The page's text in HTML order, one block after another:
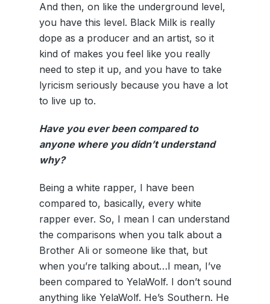
And then, on like the underground level,
you have this level. Black Milk is really
dope as a producer and an artist, so it
kind of makes you feel like you really
need to step it up, and you have to take
lyricism seriously because you have a lot
to live up to.
Have you ever been compared to
anyone where you didn’t understand
why?
Being a white rapper, I have been
compared to, basically, every white
rapper ever. So, I mean I can understand
the comparisons when you talk about a
Brother Ali or someone like that, but
when you’re talking about…I mean, I’ve
been compared to YelaWolf. I don’t sound
anything like YelaWolf. He’s Southern. He